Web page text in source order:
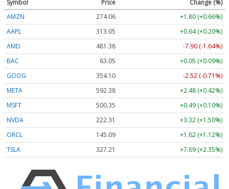
Symbol Price
Change (%)
AMZN
274.06
+1.80 (+0.66%)
AAPL
313.05
+0.64 (+0.20%)
AMD
481.38
-7.90 (-1.64%)
BAC
63.05
+0.05 (+0.09%)
GOOG
354.10
-2.52 (-0.71%)
META
592.38
+2.48 (+0.42%)
MSFT
500.35
+0.49 (+0.10%)
NVDA
222.31
+3.32 (+1.50%)
ORCL
145.09
+1.62 (+1.12%)
TSLA
327.21 +7.69 (+2.35%)